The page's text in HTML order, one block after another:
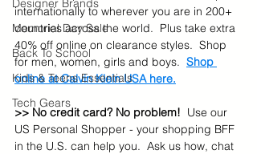
Designer Brands
Memorial Day Sale
Back To School
Kids & Teens Essentials
Tech Gears
internationally to wherever you are in 200+
countries across the world.  Plus take extra
40% off online on clearance styles.  Shop
for men, women, girls and boys. Shop
online at Calvin Klein USA here.
>> No credit card? No problem!
  Use our
US Personal Shopper - your shopping BFF
in the U.S. can help you.  Ask us how, chat